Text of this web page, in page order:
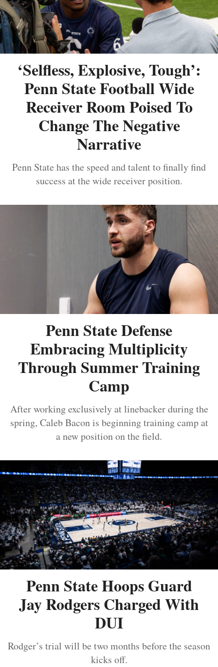
‘Selfless, Explosive, Tough’:
Penn State Football Wide
Receiver Room Poised To
Change The Negative
Narrative
Penn State has the speed and talent to finally find
success at the wide receiver position.
Penn State Defense
Embracing Multiplicity
Through Summer Training
Camp
After working exclusively at linebacker during the
spring, Caleb Bacon is beginning training camp at
a new position on the field.
Penn State Hoops Guard
Jay Rodgers Charged With
DUI
Rodger’s trial will be two months before the season
kicks off.